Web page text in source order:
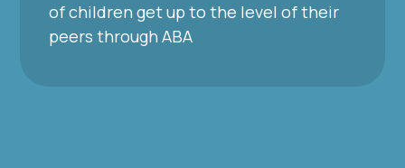
of children get up to the level of their
peers through ABA